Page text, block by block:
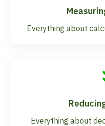
Everything about
Everything about